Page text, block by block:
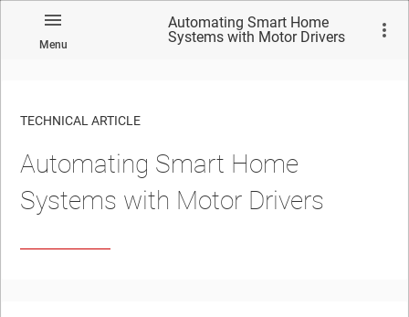
Menu
Automating Smart Home
Systems with Motor Drivers
TECHNICAL ARTICLE
Automating Smart Home
Systems with Motor Drivers